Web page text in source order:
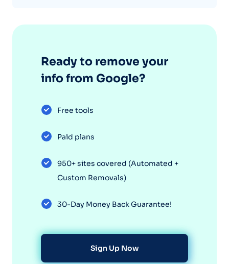
Ready to remove your
info from Google?
Free tools
Paid plans
950+ sites covered (Automated +
Custom Removals)
30-Day Money Back Guarantee!
Sign Up Now